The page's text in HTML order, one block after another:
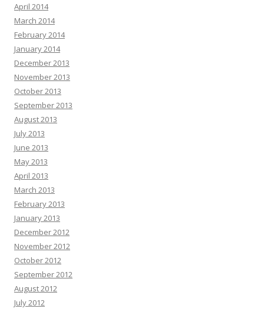
April 2014
March 2014
February 2014
January 2014
December 2013
November 2013
October 2013
September 2013
August 2013
July 2013
June 2013
May 2013
April 2013
March 2013
February 2013
January 2013
December 2012
November 2012
October 2012
September 2012
August 2012
July 2012